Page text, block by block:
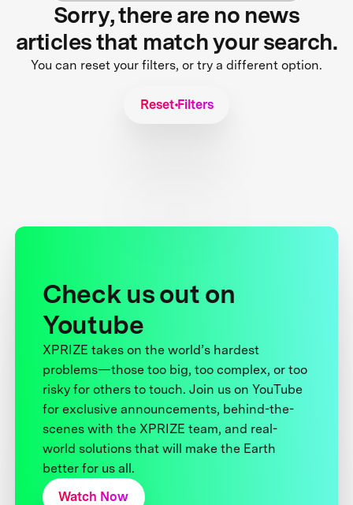
Sorry, there are no news
articles that match your search.
You can reset your filters, or try a different option.
Reset Filters
Check us out on
Youtube
XPRIZE takes on the world’s hardest
problems—those too big, too complex, or too
risky for others to touch. Join us on YouTube
for exclusive announcements, behind-the-
scenes with the XPRIZE team, and real-
world solutions that will make the Earth
better for us all.
Watch Now